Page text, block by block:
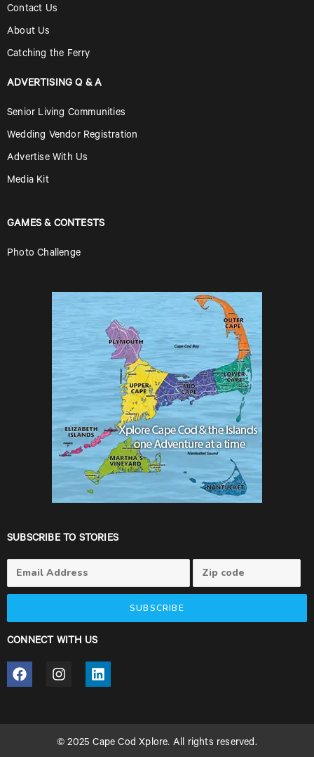
Contact Us
About Us
Catching the Ferry
ADVERTISING Q & A
Senior Living Communities
Wedding Vendor Registration
Advertise With Us
Media Kit
GAMES & CONTESTS
Photo Challenge
SUBSCRIBE TO STORIES
SUBSCRIBE
CONNECT WITH US
© 2025 Cape Cod Xplore. All rights reserved.